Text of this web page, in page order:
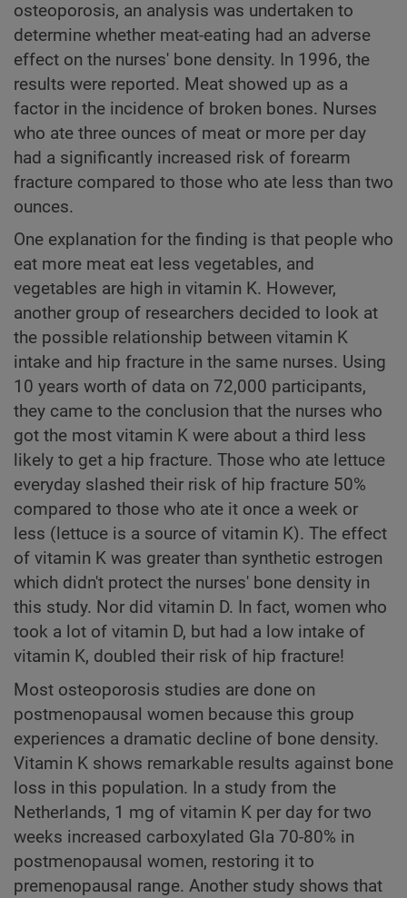
osteoporosis, an analysis was undertaken to
determine whether meat-eating had an adverse
effect on the nurses' bone density. In 1996, the
results were reported. Meat showed up as a
factor in the incidence of broken bones. Nurses
who ate three ounces of meat or more per day
had a significantly increased risk of forearm
fracture compared to those who ate less than two
ounces.
One explanation for the finding is that people who
eat more meat eat less vegetables, and
vegetables are high in vitamin K. However,
another group of researchers decided to look at
the possible relationship between vitamin K
intake and hip fracture in the same nurses. Using
10 years worth of data on 72,000 participants,
they came to the conclusion that the nurses who
got the most vitamin K were about a third less
likely to get a hip fracture. Those who ate lettuce
everyday slashed their risk of hip fracture 50%
compared to those who ate it once a week or
less (lettuce is a source of vitamin K). The effect
of vitamin K was greater than synthetic estrogen
which didn't protect the nurses' bone density in
this study. Nor did vitamin D. In fact, women who
took a lot of vitamin D, but had a low intake of
vitamin K, doubled their risk of hip fracture!
Most osteoporosis studies are done on
postmenopausal women because this group
experiences a dramatic decline of bone density.
Vitamin K shows remarkable results against bone
loss in this population. In a study from the
Netherlands, 1 mg of vitamin K per day for two
weeks increased carboxylated Gla 70-80% in
postmenopausal women, restoring it to
premenopausal range. Another study shows that